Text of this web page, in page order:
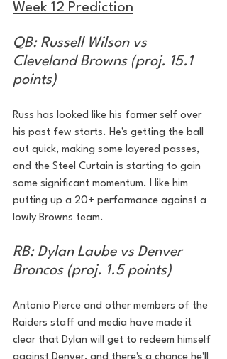
Week 12 Prediction
QB: Russell Wilson vs
Cleveland Browns (proj. 15.1
points)
Russ has looked like his former self over
his past few starts. He's getting the ball
out quick, making some layered passes,
and the Steel Curtain is starting to gain
some significant momentum. I like him
putting up a 20+ performance against a
lowly Browns team.
RB: Dylan Laube vs Denver
Broncos (proj. 1.5 points)
Antonio Pierce and other members of the
Raiders staff and media have made it
clear that Dylan will get to redeem himself